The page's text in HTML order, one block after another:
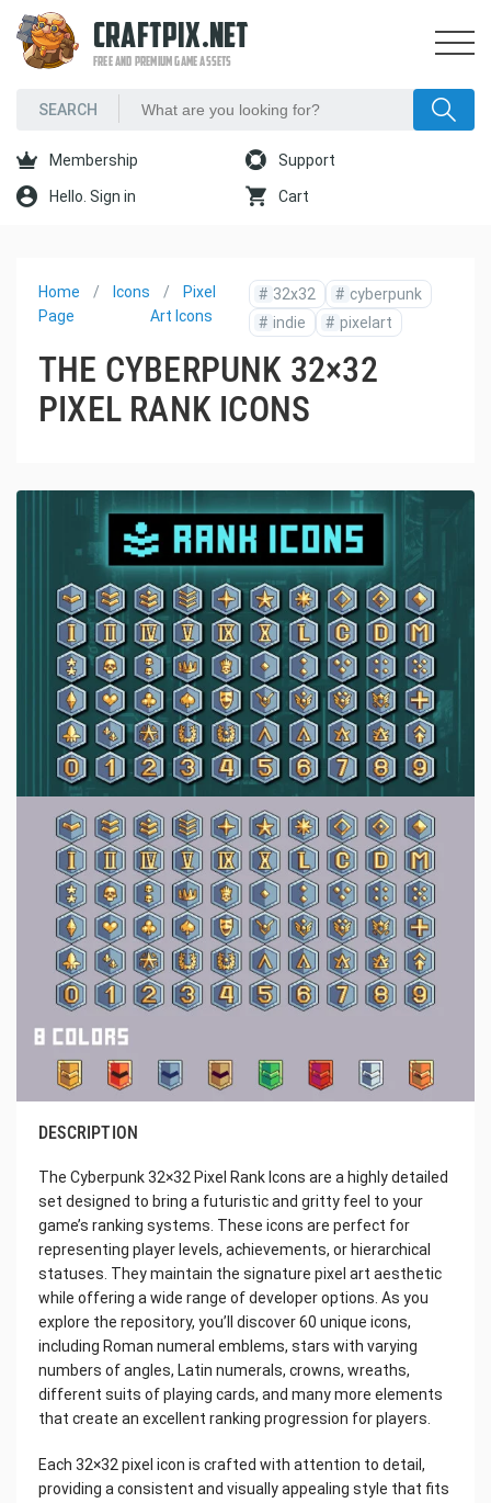
CRAFTPIX.NET
FREE AND PREMIUM GAME ASSETS
Membership Support
Hello. Sign in Cart
Home
Page
Icons
Pixel
Art Icons
# 32x32 # cyberpunk
# indie # pixelart
THE CYBERPUNK 32×32
PIXEL RANK ICONS
DESCRIPTION
The Cyberpunk 32×32 Pixel Rank Icons are a highly detailed
set designed to bring a futuristic and gritty feel to your
game’s ranking systems. These icons are perfect for
representing player levels, achievements, or hierarchical
statuses. They maintain the signature pixel art aesthetic
while offering a wide range of developer options. As you
explore the repository, you’ll discover 60 unique icons,
including Roman numeral emblems, stars with varying
numbers of angles, Latin numerals, crowns, wreaths,
different suits of playing cards, and many more elements
that create an excellent ranking progression for players.
Each 32×32 pixel icon is crafted with attention to detail,
providing a consistent and visually appealing style that fits